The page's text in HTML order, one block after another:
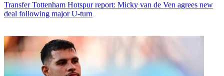
Transfer Tottenham Hotspur report: Micky van de Ven agrees new
deal following major U-turn